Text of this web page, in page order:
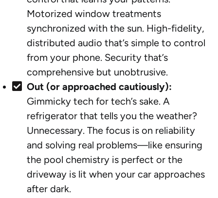
Motorized window treatments
synchronized with the sun. High-fidelity,
distributed audio that’s simple to control
from your phone. Security that’s
comprehensive but unobtrusive.
Out (or approached cautiously):
Gimmicky tech for tech’s sake. A
refrigerator that tells you the weather?
Unnecessary. The focus is on reliability
and solving real problems—like ensuring
the pool chemistry is perfect or the
driveway is lit when your car approaches
after dark.